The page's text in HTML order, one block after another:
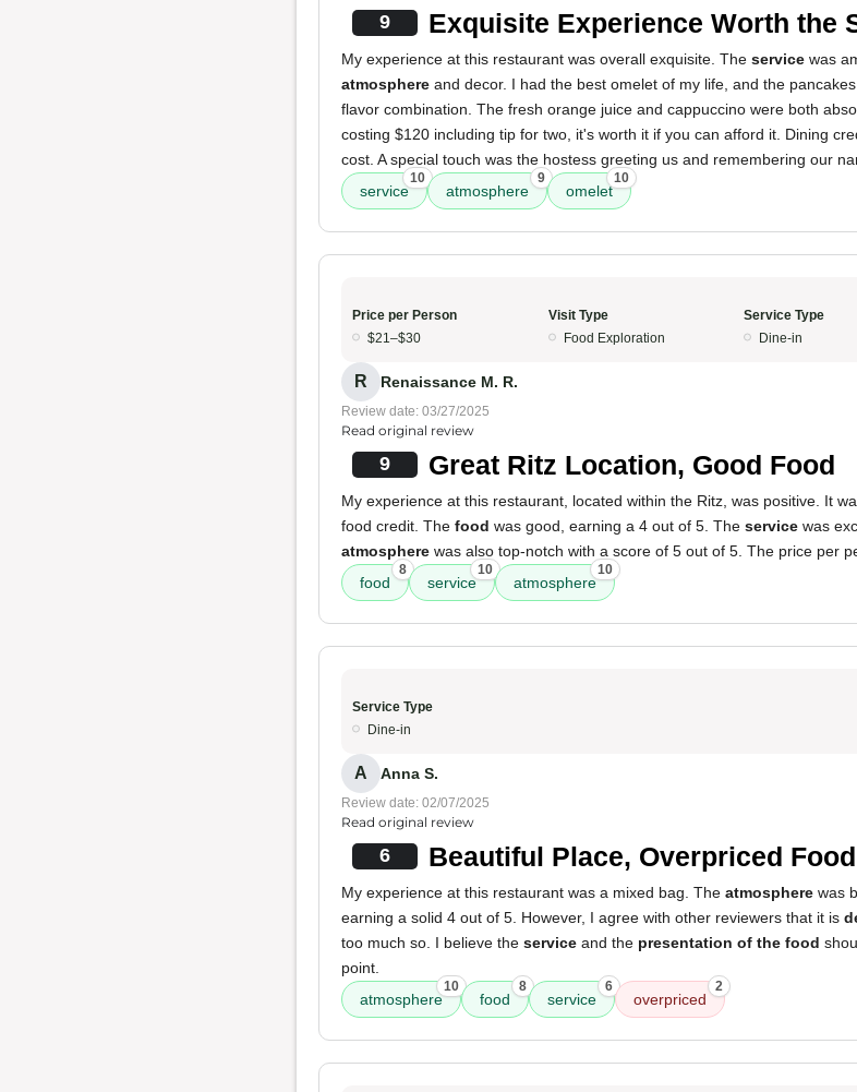
9 Exquisite Experience Worth the
My experience at this restaurant was overall exquisite. The service was
atmosphere and decor. I had the best omelet of my life, and the
flavor combination. The fresh orange juice and cappuccino were both
costing $120 including tip for two, it's worth it if you can afford it. Dining
cost. A special touch was the hostess greeting us and remembering our
service
10
atmosphere
9
omelet
10
Price per Person
$21–$30
Visit Type
Food Exploration
Service Type
Dine-in
R Renaissance M. R.
Review date: 03/27/2025
Read original review
9 Great Ritz Location, Good Food
My experience at this restaurant, located within the Ritz, was positive. It
food credit. The food was good, earning a 4 out of 5. The service was
atmosphere was also top-notch with a score of 5 out of 5. The price per
food
8
service
10
atmosphere
10
Service Type
Dine-in
A Anna S.
Review date: 02/07/2025
Read original review
6 Beautiful Place, Overpriced Food
My experience at this restaurant was a mixed bag. The atmosphere was
earning a solid 4 out of 5. However, I agree with other reviewers that it is
too much so. I believe the service and the presentation of the food
point.
atmosphere
10
food
8
service
6
overpriced
2